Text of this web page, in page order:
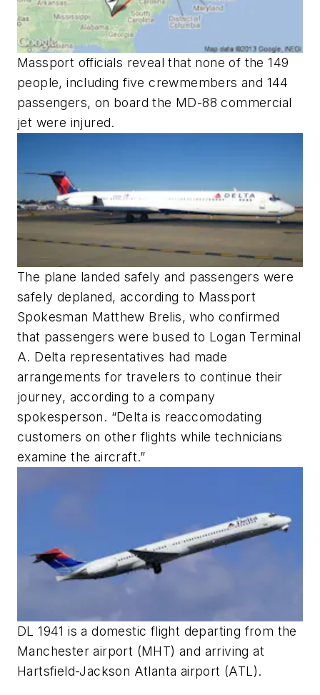
Massport officials reveal that none of the 149
people, including five crewmembers and 144
passengers, on board the MD-88 commercial
jet were injured.
The plane landed safely and passengers were
safely deplaned, according to Massport
Spokesman Matthew Brelis, who confirmed
that passengers were bused to Logan Terminal
A. Delta representatives had made
arrangements for travelers to continue their
journey, according to a company
spokesperson. “Delta is reaccomodating
customers on other flights while technicians
examine the aircraft.”
DL 1941 is a domestic flight departing from the
Manchester airport (MHT) and arriving at
Hartsfield-Jackson Atlanta airport (ATL).